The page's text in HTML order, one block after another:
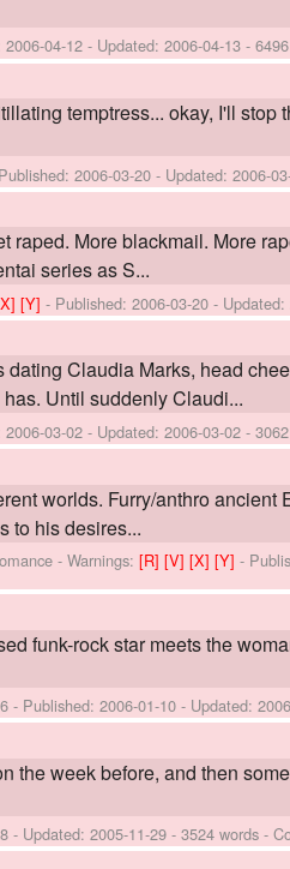
2006-04-12 - Updated:2006-04-13 -
temptress... okay, I'll stop
2006-03-20 - Updated:2006-
More blackmail. More
series as S...
[Y]- Published:2006-03-20 - Updated:
Claudia Marks, head
Until suddenly Claudi...
2006-03-02 - Updated:2006-03-02 -
worlds. Furry/anthro ancient
to his desires...
-Warnings:[R][V][X][Y]-
funk-rock star meets the
- Published:2006-01-10 - Updated:
the week before, and then
- Updated:2005-11-29 - 3524 words -